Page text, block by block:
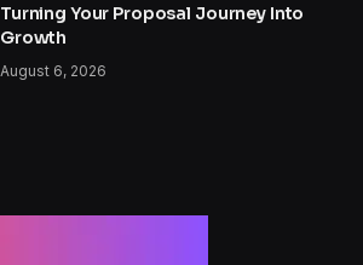
Turning Your Proposal Journey Into
Growth
August 6, 2026